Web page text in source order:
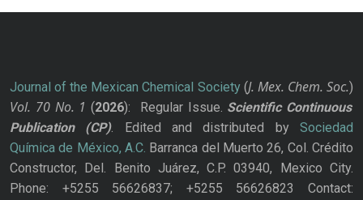
Journal of the Mexican Chemical Society(J. Mex. Chem. Soc.)
Vol. 70 No. 1 (2026): Regular Issue. Scientific Continuous
Publication
(CP). Edited and distributed bySociedad
Química de México, A.C. Barranca del Muerto 26, Col. Crédito
Constructor, Del. Benito Juárez, C.P. 03940, Mexico City.
Phone: +5255 56626837; +5255 56626823 Contact: